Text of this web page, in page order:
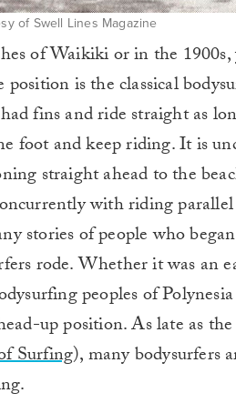
of Swell Lines Magazine
of Waikiki or in the
is the classical
fins and ride straight as
foot and keep riding. It is
straight ahead to the
with riding
stories of people who
rode. Whether it was an
peoples of
up position. As late as the
Surfing), many bodysurfers